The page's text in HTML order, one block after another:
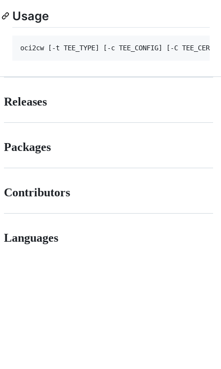
Usage
Releases
Packages
Contributors
Languages